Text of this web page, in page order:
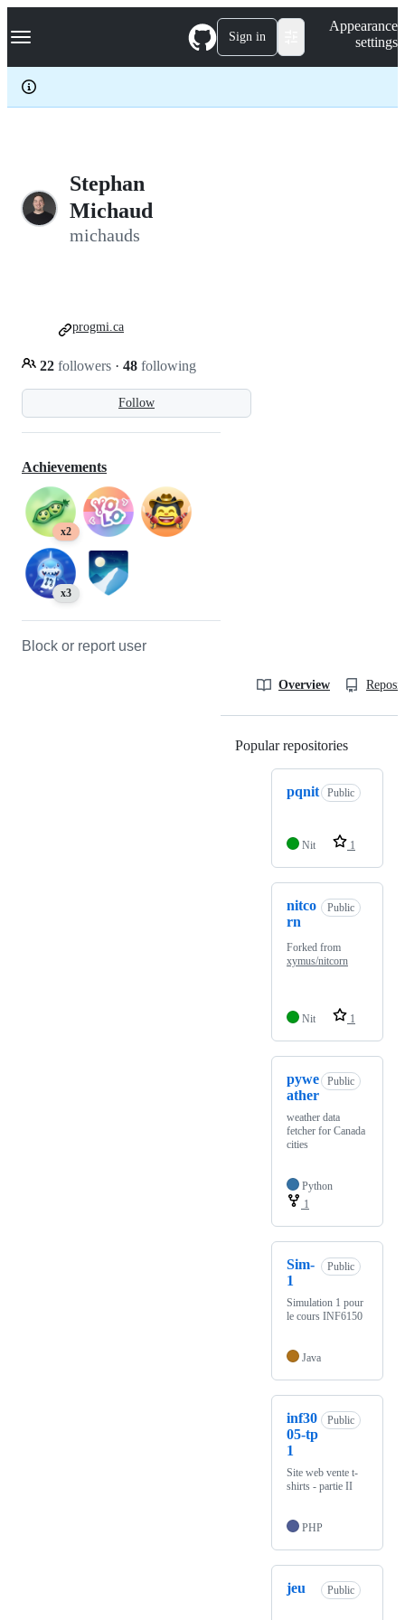
k
p
c
Navigation Menu Sign in
Appearance
settings
Stephan
Michaud
michauds
Follow
22 followers · 48 following
progmi.ca
Achievements
x2
x3
Block or report user
Overview
Popular repositories
pqnit Public
Nit 1
nitco
rn
Public
Forked from
xymus/nitcorn
Nit 1
pywe
ather
Public
weather data
fetcher for Canada
cities
Python
1
Sim-
1
Public
Simulation 1 pour
le cours INF6150
Java
inf30
05-tp
1
Public
Site web vente t-
shirts - partie II
PHP
jeu Public